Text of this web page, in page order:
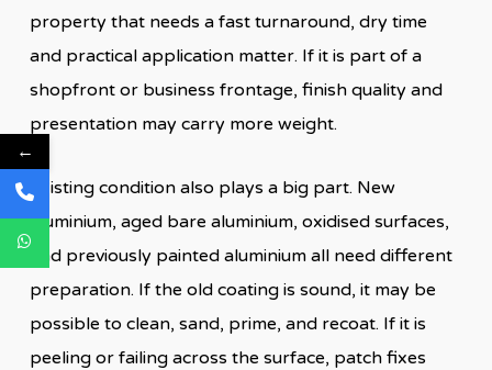
property that needs a fast turnaround, dry time
and practical application matter. If it is part of a
shopfront or business frontage, finish quality and
presentation may carry more weight.
Existing condition also plays a big part. New
aluminium, aged bare aluminium, oxidised surfaces,
and previously painted aluminium all need different
preparation. If the old coating is sound, it may be
possible to clean, sand, prime, and recoat. If it is
peeling or failing across the surface, patch fixes
←